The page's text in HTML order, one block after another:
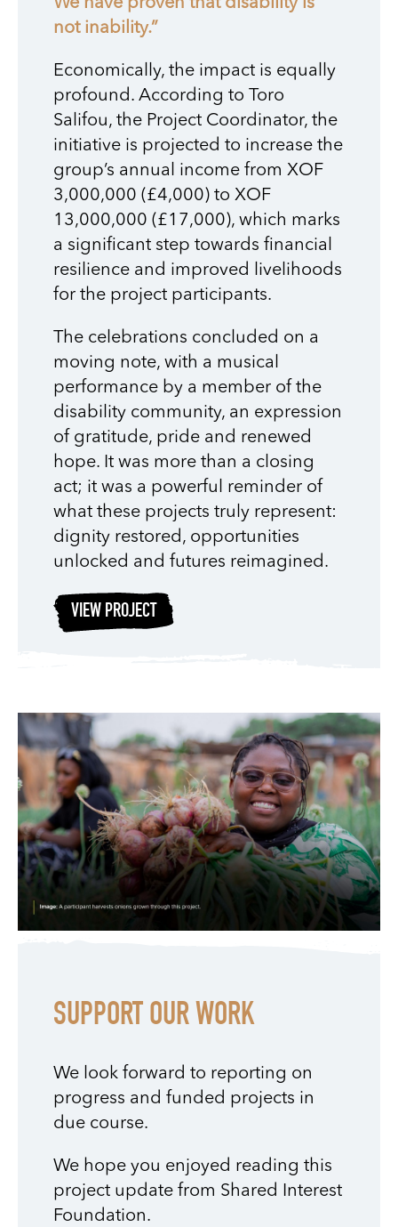
not inability.”
Economically, the impact is equally
profound. According to Toro
Salifou, the Project Coordinator, the
initiative is projected to increase the
group’s annual income from XOF
3,000,000 (£4,000) to XOF
13,000,000 (£17,000), which marks
a significant step towards financial
resilience and improved livelihoods
for the project participants.
The celebrations concluded on a
moving note, with a musical
performance by a member of the
disability community, an expression
of gratitude, pride and renewed
hope. It was more than a closing
act; it was a powerful reminder of
what these projects truly represent:
dignity restored, opportunities
unlocked and futures reimagined.
VIEW PROJECT
SUPPORT OUR WORK
We look forward to reporting on
progress and funded projects in
due course.
We hope you enjoyed reading this
project update from Shared Interest
Foundation.